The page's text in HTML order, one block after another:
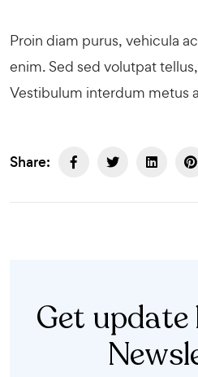
Proin diam purus, vehicula
enim. Sed sed volutpat
Vestibulum interdum metus
Share:
Get update